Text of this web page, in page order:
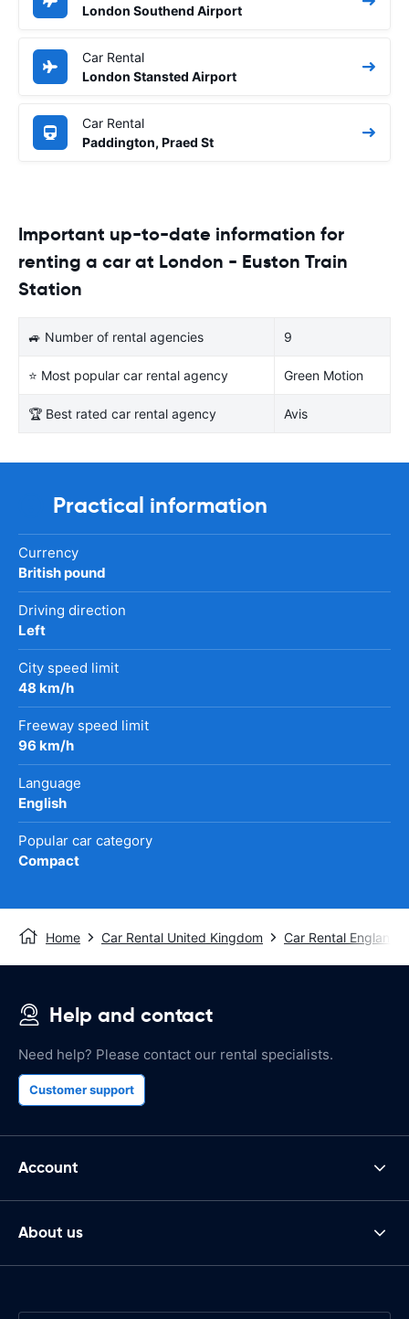
London Southend Airport
Car Rental
London Stansted Airport
Car Rental
Paddington, Praed St
Important up-to-date information for
renting a car at London - Euston Train
Station
🚙 Number of rental agencies 9
⭐ Most popular car rental agency Green Motion
🏆 Best rated car rental agency Avis
Practical information
Currency
British pound
Driving direction
Left
City speed limit
48 km/h
Freeway speed limit
96 km/h
Language
English
Popular car category
Compact
Home Car Rental United Kingdom Car Rental England
Help and contact
Need help? Please contact our rental specialists.
Customer support
Account
About us